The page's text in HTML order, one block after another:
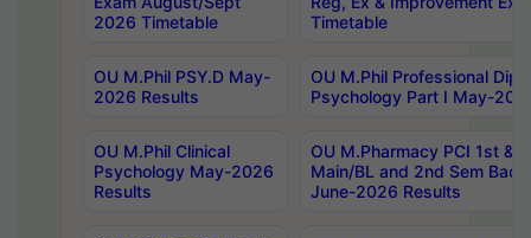
2026 Timetable
Timetable
OU M.Phil PSY.D May-
2026 Results
OU M.Phil Professional
Psychology Part I May-
OU M.Phil Clinical
Psychology May-2026
Results
OU M.Pharmacy PCI 1st &
Main/BL and 2nd Sem
June-2026 Results